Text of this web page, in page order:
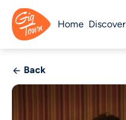
Home Discover
Back